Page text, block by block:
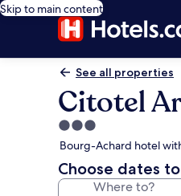
Skip to main content
See all properties
Citotel
3.0
star
property
Bourg-Achard hotel
Choose dates
Where to?